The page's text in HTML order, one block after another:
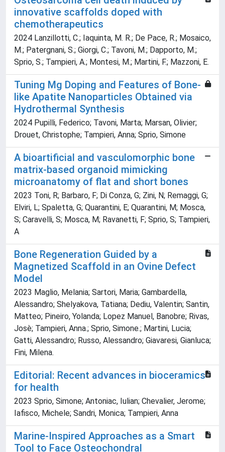
innovative scaffolds doped with
chemotherapeutics
2024 Lanzillotti, C.; Iaquinta, M. R.; De Pace, R.; Mosaico,
M.; Patergnani, S.; Giorgi, C.; Tavoni, M.; Dapporto, M.;
Sprio, S.; Tampieri, A.; Montesi, M.; Martini, F.; Mazzoni, E.
Tuning Mg Doping and Features of Bone-
like Apatite Nanoparticles Obtained via
Hydrothermal Synthesis
2024 Pupilli, Federico; Tavoni, Marta; Marsan, Olivier;
Drouet, Christophe; Tampieri, Anna; Sprio, Simone
A bioartificial and vasculomorphic bone
matrix-based organoid mimicking
microanatomy of flat and short bones
2023 Toni, R; Barbaro, F; Di Conza, G; Zini, N; Remaggi, G;
Elviri, L; Spaletta, G; Quarantini, E; Quarantini, M; Mosca,
S; Caravelli, S; Mosca, M; Ravanetti, F; Sprio, S; Tampieri,
A
Bone Regeneration Guided by a
Magnetized Scaffold in an Ovine Defect
Model
2023 Maglio, Melania; Sartori, Maria; Gambardella,
Alessandro; Shelyakova, Tatiana; Dediu, Valentin; Santin,
Matteo; Pineiro, Yolanda; Lopez Manuel, Banobre; Rivas,
Josè; Tampieri, Anna.; Sprio, Simone.; Martini, Lucia;
Gatti, Alessandro; Russo, Alessandro; Giavaresi, Gianluca;
Fini, Milena.
Editorial: Recent advances in bioceramics
for health
2023 Sprio, Simone; Antoniac, Iulian; Chevalier, Jerome;
Iafisco, Michele; Sandri, Monica; Tampieri, Anna
Marine-Inspired Approaches as a Smart
Tool to Face Osteochondral